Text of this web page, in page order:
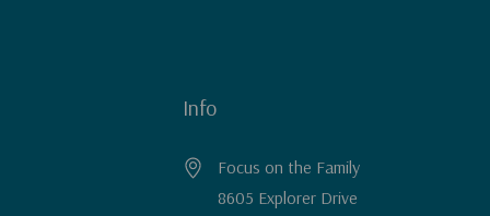
Info
Focus on the Family
8605 Explorer Drive